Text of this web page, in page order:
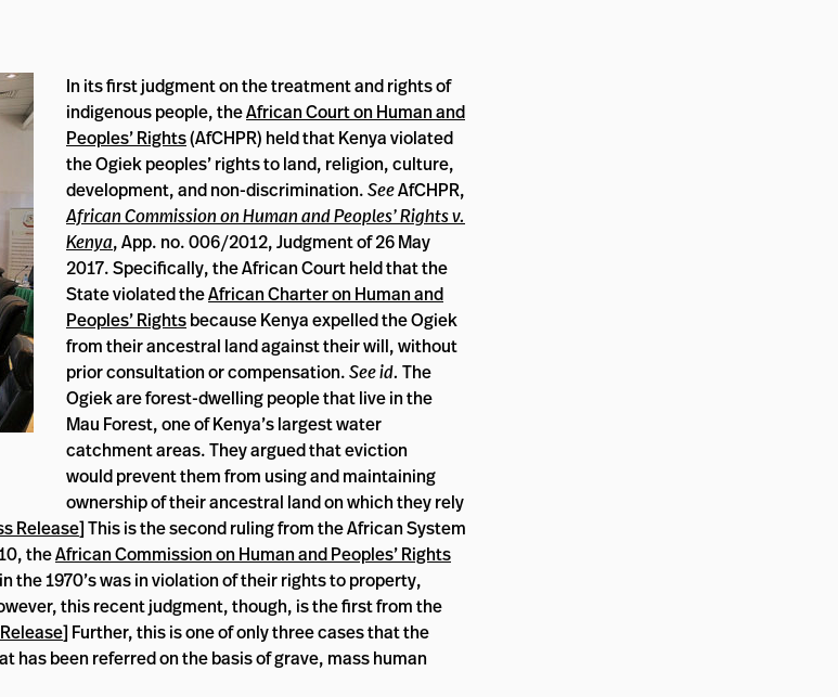
In its first judgment on the treatment and rights of
indigenous people, theAfrican Court on Human and
Peoples’ Rights(AfCHPR) held that Kenya violated
the Ogiek peoples’ rights to land, religion, culture,
development, and non-discrimination.SeeAfCHPR,
African Commission on Human and Peoples’ Rights v.
Kenya, App. no. 006/2012, Judgment of 26 May
2017. Specifically, the African Court held that the
State violated theAfrican Charter on Human and
Peoples’ Rightsbecause Kenya expelled the Ogiek
from their ancestral land against their will, without
prior consultation or compensation.See id. The
Ogiek are forest-dwelling people that live in the
Mau Forest, one of Kenya’s largest water
catchment areas. They argued that eviction
would prevent them from using and maintaining
ownership of their ancestral land on which they rely
Release] This is the second ruling from the African System
theAfrican Commission on Human and Peoples’ Rights
the 1970’s was in violation of their rights to property,
this recent judgment, though, is the first from the
] Further, this is one of only three cases that the
has been referred on the basis of grave, mass human